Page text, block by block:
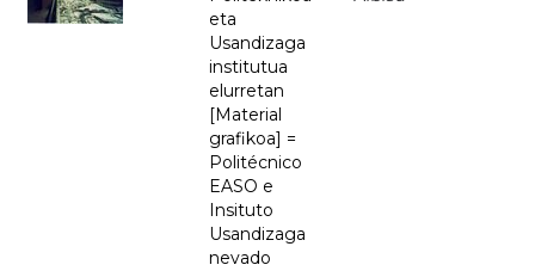
eta
Usandizaga
institutua
elurretan
[Material
grafikoa] =
Politécnico
EASO e
Insituto
Usandizaga
nevado